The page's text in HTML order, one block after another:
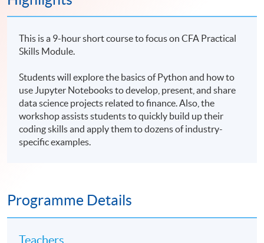
This is a 9-hour short course to focus on CFA Practical
Skills Module.
Students will explore the basics of Python and how to
use Jupyter Notebooks to develop, present, and share
data science projects related to finance. Also, the
workshop assists students to quickly build up their
coding skills and apply them to dozens of industry-
specific examples.
Programme Details
Teachers